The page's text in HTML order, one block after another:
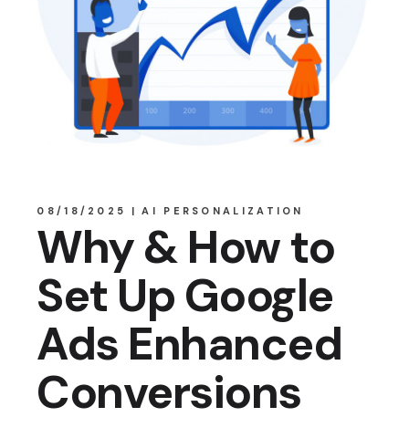
08/18/2025 AI PERSONALIZATION
Why & How to
Set Up Google
Ads Enhanced
Conversions